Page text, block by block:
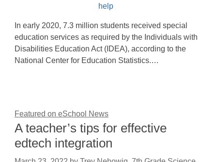
In early 2020, 7.3 million students received special
education services as required by the Individuals with
Disabilities Education Act (IDEA), according to the
National Center for Education Statistics.…
Featured on eSchool News
A teacher’s tips for effective
edtech integration